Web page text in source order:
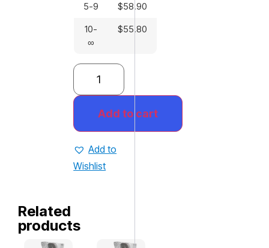
5-9
$58.90
10-
∞
$55.80
Add to cart
Add to
Wishlist
Related
products